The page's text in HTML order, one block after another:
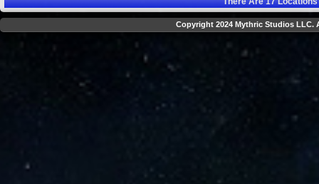
Copyright 2024 Mythric Studios LLC.